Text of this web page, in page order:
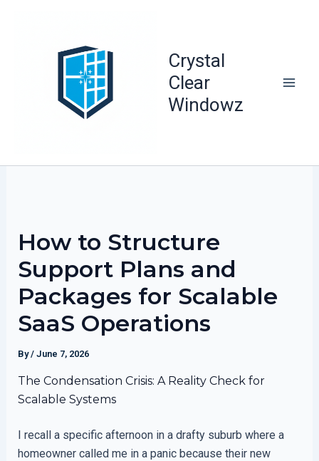
Crystal
Clear
Windowz
How to Structure
Support Plans and
Packages for Scalable
SaaS Operations
By/ June 7, 2026
The Condensation Crisis: A Reality Check for
Scalable Systems
I recall a specific afternoon in a drafty suburb where a
homeowner called me in a panic because their new